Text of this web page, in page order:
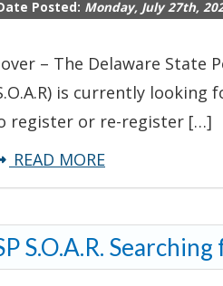
Wanted
Offender
Posted: Monday, July 27th,
– The Delaware State
is currently
register or re-register […]
READ MOREabout
DSP
Searching
for
S.O.A.R.